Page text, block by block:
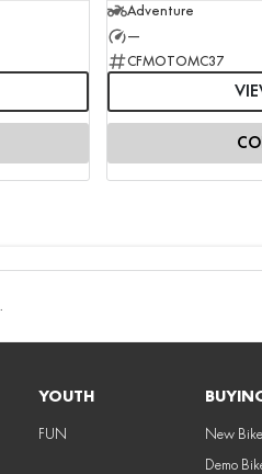
Adventure
—
CFMOTOMC37
YOUTH
FUN
New
Demo